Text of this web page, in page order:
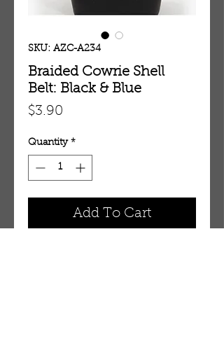
SKU: AZC-A234
Braided Cowrie Shell
Belt: Black & Blue
$3.90
Quantity *
Add To Cart